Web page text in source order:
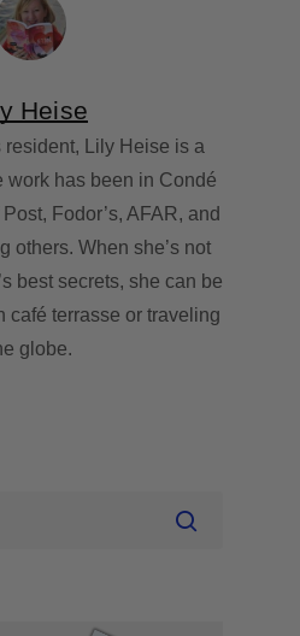
Heise
Lily Heise is a
work has been in Condé
Fodor’s, AFAR, and
others. When she’s not
best secrets, she can be
café terrasse or traveling
globe.